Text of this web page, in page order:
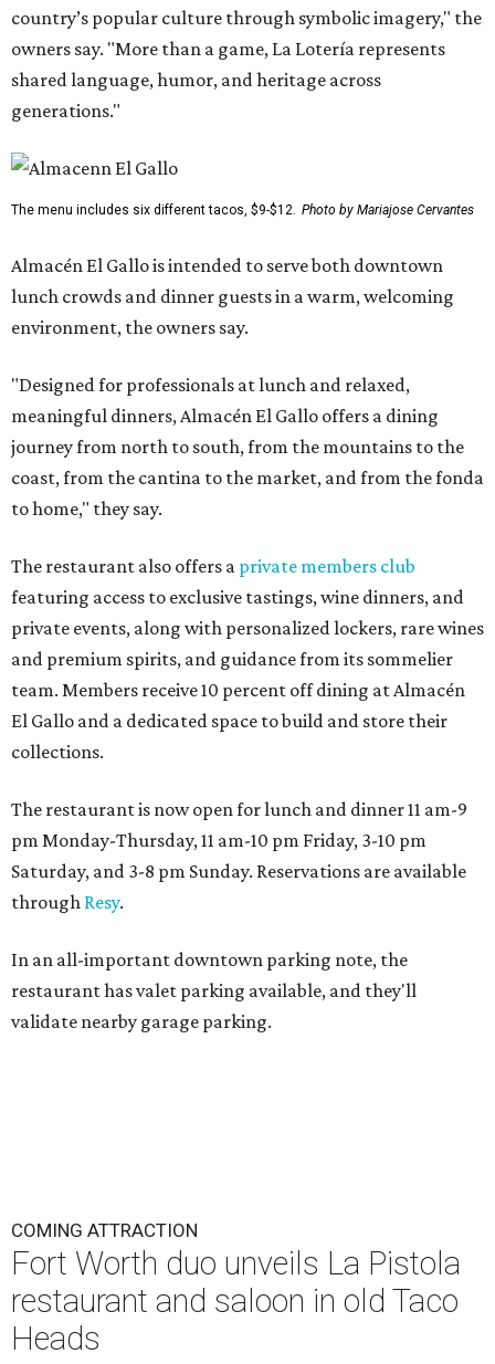
country’s popular culture through symbolic imagery," the
owners say. "More than a game, La Lotería represents
shared language, humor, and heritage across
generations."
The menu includes six different tacos, $9-$12. Photo by Mariajose Cervantes
Almacén El Gallo is intended to serve both downtown
lunch crowds and dinner guests in a warm, welcoming
environment, the owners say.
"Designed for professionals at lunch and relaxed,
meaningful dinners, Almacén El Gallo offers a dining
journey from north to south, from the mountains to the
coast, from the cantina to the market, and from the fonda
to home," they say.
The restaurant also offers a private members club
featuring access to exclusive tastings, wine dinners, and
private events, along with personalized lockers, rare wines
and premium spirits, and guidance from its sommelier
team. Members receive 10 percent off dining at Almacén
El Gallo and a dedicated space to build and store their
collections.
The restaurant is now open for lunch and dinner 11 am-9
pm Monday-Thursday, 11 am-10 pm Friday, 3-10 pm
Saturday, and 3-8 pm Sunday. Reservations are available
through Resy.
In an all-important downtown parking note, the
restaurant has valet parking available, and they'll
validate nearby garage parking.
COMING ATTRACTION
Fort Worth duo unveils La Pistola
restaurant and saloon in old Taco
Heads